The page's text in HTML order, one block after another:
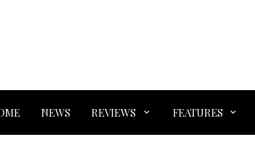
NEWS REVIEWS FEATURES